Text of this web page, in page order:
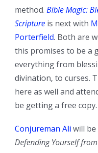
method. Bible Magic:
Scripture is next with
Porterfield. Both are
this promises to be a
everything from
divination, to curses.
here as well and
be getting a free copy.
Conjureman Ali will
Defending Yourself